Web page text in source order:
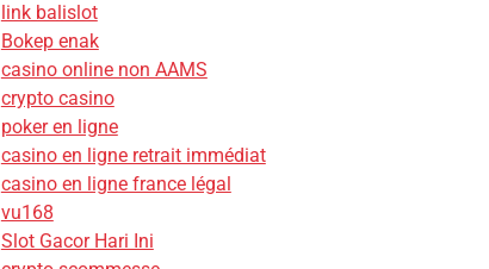
link balislot
Bokep enak
casino online non AAMS
crypto casino
poker en ligne
casino en ligne retrait immédiat
casino en ligne france légal
vu168
Slot Gacor Hari Ini